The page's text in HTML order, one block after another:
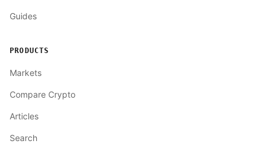
Guides
PRODUCTS
Markets
Compare Crypto
Articles
Search